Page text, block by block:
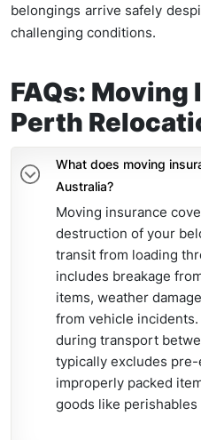
belongings arrive safely
challenging conditions.
FAQs:
Perth
What does moving
Australia?
Moving insurance
destruction of your
transit from loading
includes breakage
items, weather
from vehicle
during transport
typically excludes
improperly packed
goods like perishables